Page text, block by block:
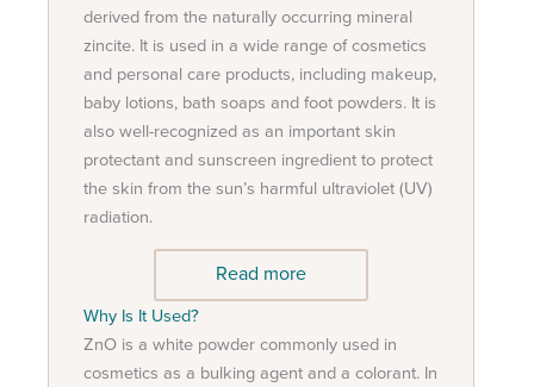
derived from the naturally occurring mineral
zincite. It is used in a wide range of cosmetics
and personal care products, including makeup,
baby lotions, bath soaps and foot powders. It is
also well-recognized as an important skin
protectant and sunscreen ingredient to protect
the skin from the sun’s harmful ultraviolet (UV)
radiation.
Read more
Why Is It Used?
ZnO is a white powder commonly used in
cosmetics as a bulking agent and a colorant. In